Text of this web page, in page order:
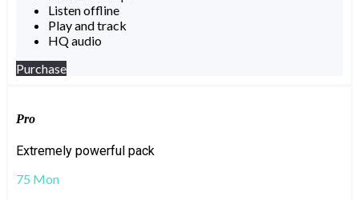
Listen offline
Play and track
HQ audio
Purchase
Pro
Extremely powerful pack
75 Mon